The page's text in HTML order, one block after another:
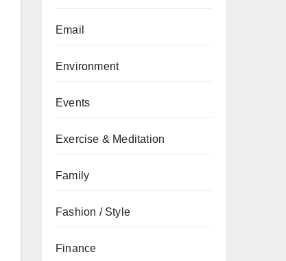
Email
Environment
Events
Exercise & Meditation
Family
Fashion / Style
Finance